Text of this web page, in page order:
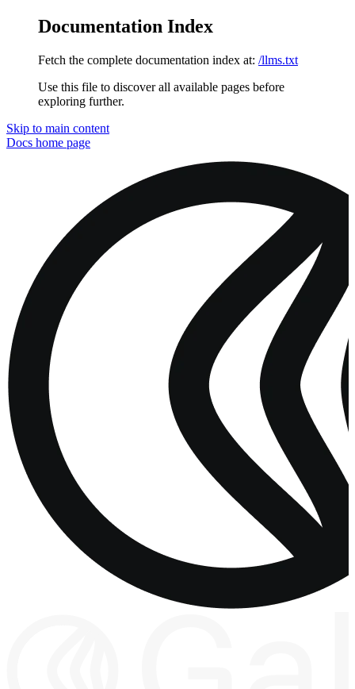
Documentation Index
Fetch the complete documentation index at: /llms.txt
Use this file to discover all available pages before
exploring further.
Skip to main content
Docs home page